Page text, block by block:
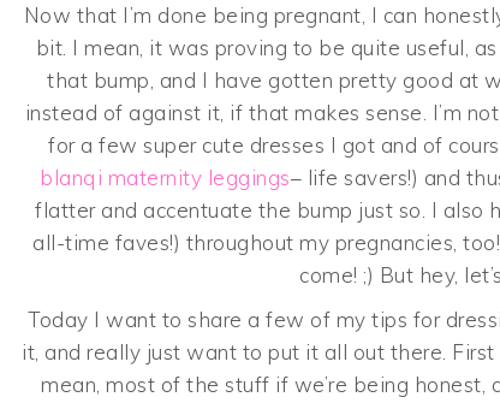
Now that I’m done being pregnant, I can
bit. I mean, it was proving to be quite useful,
that bump, and I have gotten pretty good at
instead of against it, if that makes sense. I’m
for a few super cute dresses I got and of
blanqi maternity leggings– life savers!) and
flatter and accentuate the bump just so. I also
all-time faves!) throughout my pregnancies,
come! ;) But hey,
Today I want to share a few of my tips for
it, and really just want to put it all out there. First
mean, most of the stuff if we’re being honest,